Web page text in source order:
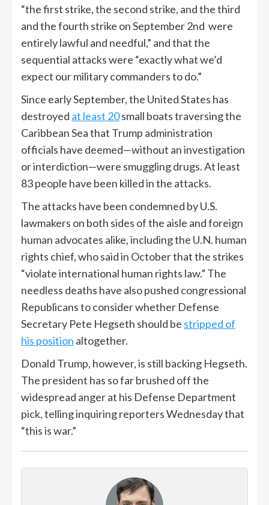
“the first strike, the second strike, and the third
and the fourth strike on September 2nd were
entirely lawful and needful,” and that the
sequential attacks were “exactly what we’d
expect our military commanders to do.”
Since early September, the United States has
destroyed at least 20small boats traversing the
Caribbean Sea that Trump administration
officials have deemed—without an investigation
or interdiction—were smuggling drugs. At least
83 people have been killed in the attacks.
The attacks have been condemned by U.S.
lawmakers on both sides of the aisle and foreign
human advocates alike, including the U.N. human
rights chief, who said in October that the strikes
“violate international human rights law.” The
needless deaths have also pushed congressional
Republicans to consider whether Defense
Secretary Pete Hegseth should be stripped of
his position altogether.
Donald Trump, however, is still backing Hegseth.
The president has so far brushed off the
widespread anger at his Defense Department
pick, telling inquiring reporters Wednesday that
“this is war.”